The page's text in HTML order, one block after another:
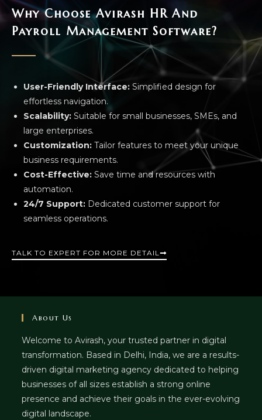
Why Choose Avirash HR And
Payroll Management Software?
User-Friendly Interface: Simplified design for
effortless navigation.
Scalability: Suitable for small businesses, SMEs, and
large enterprises.
Customization: Tailor features to meet your unique
business requirements.
Cost-Effective: Save time and resources with
automation.
24/7 Support: Dedicated customer support for
seamless operations.
TALK TO EXPERT FOR MORE DETAIL
About Us
Welcome to Avirash, your trusted partner in digital
transformation. Based in Delhi, India, we are a results-
driven digital marketing agency dedicated to helping
businesses of all sizes establish a strong online
presence and achieve their goals in the ever-evolving
digital landscape.